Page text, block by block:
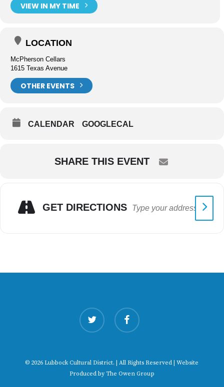
VIEW IN MY TIME
LOCATION
McPherson Cellars
1615 Texas Avenue
OTHER EVENTS
CALENDAR GOOGLECAL
SHARE THIS EVENT
GET DIRECTIONS
twitter facebook
© 2026 Lubbock Cultural District. | All Rights Reserved | Website
Produced by The Owen Group